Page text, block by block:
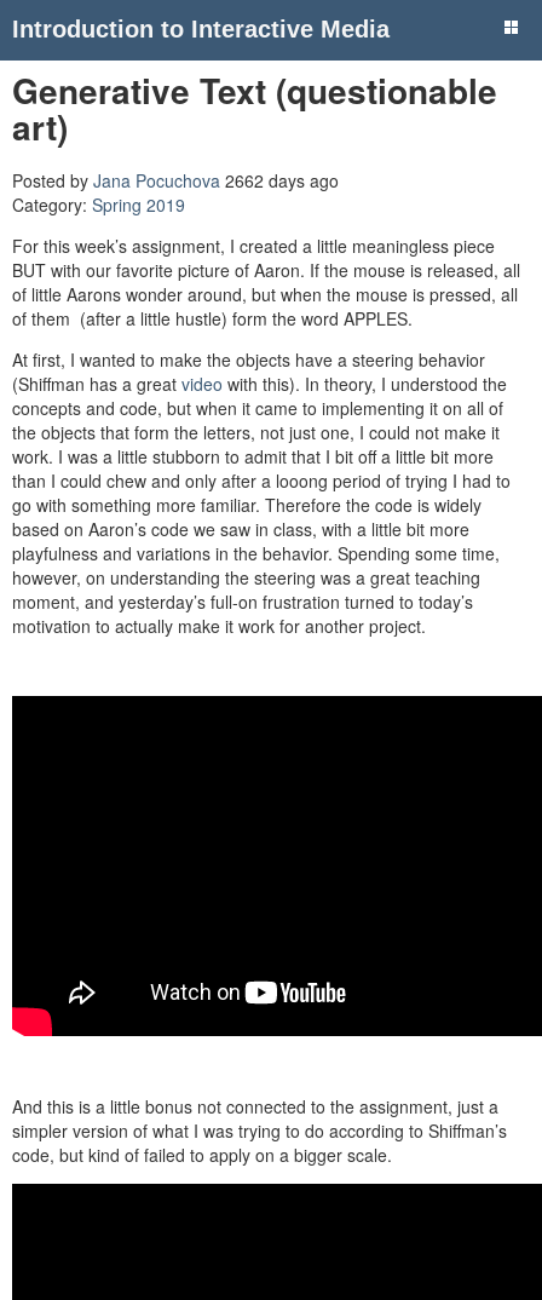
Introduction to Interactive Media
Generative Text (questionable
art)
Posted by Jana Pocuchova 2662 days ago
Category: Spring 2019
For this week’s assignment, I created a little meaningless piece
BUT with our favorite picture of Aaron. If the mouse is released, all
of little Aarons wonder around, but when the mouse is pressed, all
of them (after a little hustle) form the word APPLES.
At first, I wanted to make the objects have a steering behavior
(Shiffman has a great video with this). In theory, I understood the
concepts and code, but when it came to implementing it on all of
the objects that form the letters, not just one, I could not make it
work. I was a little stubborn to admit that I bit off a little bit more
than I could chew and only after a looong period of trying I had to
go with something more familiar. Therefore the code is widely
based on Aaron’s code we saw in class, with a little bit more
playfulness and variations in the behavior. Spending some time,
however, on understanding the steering was a great teaching
moment, and yesterday’s full-on frustration turned to today’s
motivation to actually make it work for another project.
And this is a little bonus not connected to the assignment, just a
simpler version of what I was trying to do according to Shiffman’s
code, but kind of failed to apply on a bigger scale.